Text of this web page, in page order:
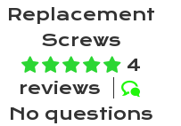
Replacement
Screws
4
reviews
No questions